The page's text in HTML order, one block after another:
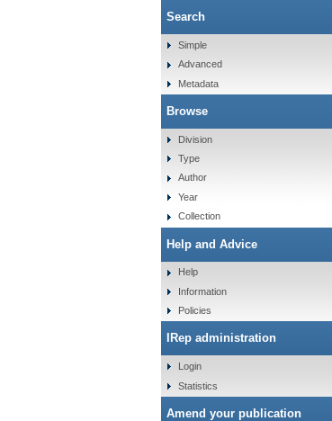
Search
Simple
Advanced
Metadata
Browse
Division
Type
Author
Year
Collection
Help and Advice
Help
Information
Policies
IRep administration
Login
Statistics
Amend your publication